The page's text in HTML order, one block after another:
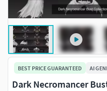
BEST PRICE GUARANTEED AI
Dark Necromancer